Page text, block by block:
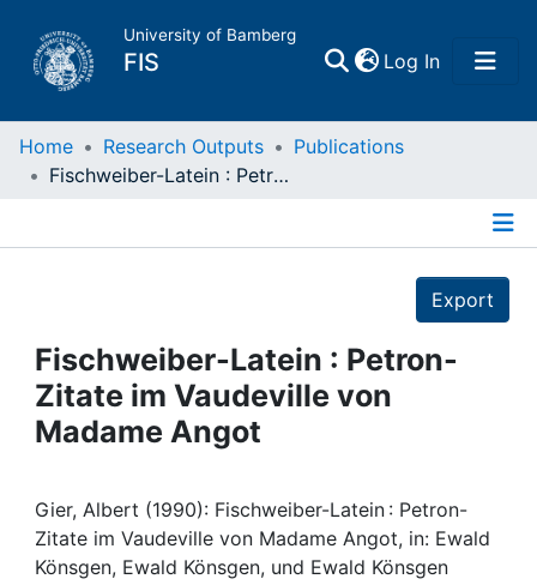
University of Bamberg
FIS Log In(current)
Home
Projects
People
Awards
Home Research Outputs
Publications
Fischweiber-Latein : Petron-Zitate im Vaudeville von Madame Angot
Export
Fischweiber-Latein : Petron-
Zitate im Vaudeville von
Madame Angot
Gier, Albert (1990): Fischweiber-Latein : Petron-
Zitate im Vaudeville von Madame Angot, in: Ewald
Könsgen, Ewald Könsgen, und Ewald Könsgen